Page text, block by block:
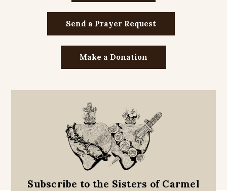
Send a Prayer Request
Subscribe to the Sisters of Carmel